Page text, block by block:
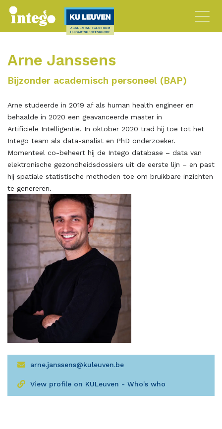
Arne Janssens
Bijzonder academisch personeel (BAP)
Arne studeerde in 2019 af als human health engineer en
behaalde in 2020 een geavanceerde master in
Artificiële Intelligentie. In oktober 2020 trad hij toe tot het
Intego team als data-analist en PhD onderzoeker.
Momenteel co-beheert hij de Intego database – data van
elektronische gezondheidsdossiers uit de eerste lijn – en past
hij spatiale statistische methoden toe om bruikbare inzichten
te genereren.
arne.janssens@kuleuven.be
View profile on KULeuven - Who's who